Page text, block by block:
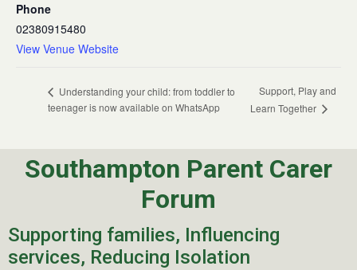
Phone
02380915480
View Venue Website
Understanding your child: from toddler to
teenager is now available on WhatsApp
Support, Play and
Learn Together
Southampton Parent Carer
Forum
Supporting families, Influencing
services, Reducing Isolation